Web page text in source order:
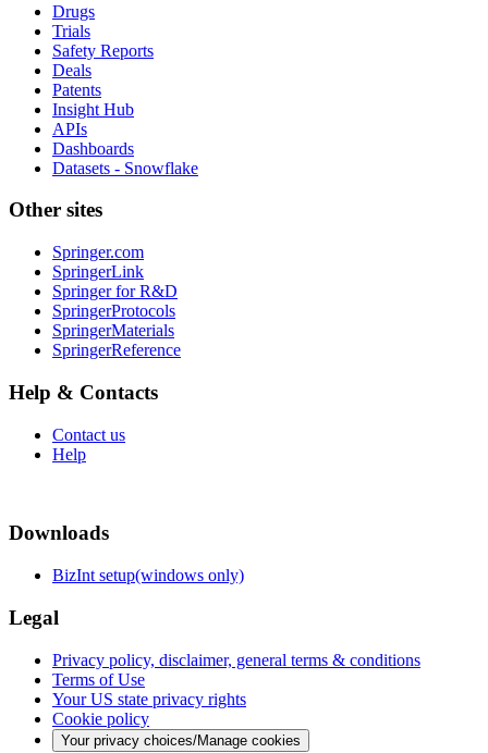
Drugs
Trials
Safety Reports
Deals
Patents
Insight Hub
APIs
Dashboards
Datasets - Snowflake
Other sites
Springer.com
SpringerLink
Springer for R&D
SpringerProtocols
SpringerMaterials
SpringerReference
Help & Contacts
Contact us
Help
Downloads
BizInt setup(windows only)
Legal
Privacy policy, disclaimer, general terms & conditions
Terms of Use
Your US state privacy rights
Cookie policy
Your privacy choices/Manage cookies